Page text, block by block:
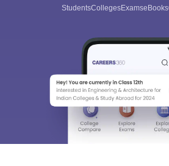
StudentsCollegesExamseBooks